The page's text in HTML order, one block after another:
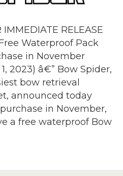
IMMEDIATE RELEASE
Waterproof Pack
in November
2023) â€” Bow Spider,
bow retrieval
announced today
in November,
a free waterproof Bow